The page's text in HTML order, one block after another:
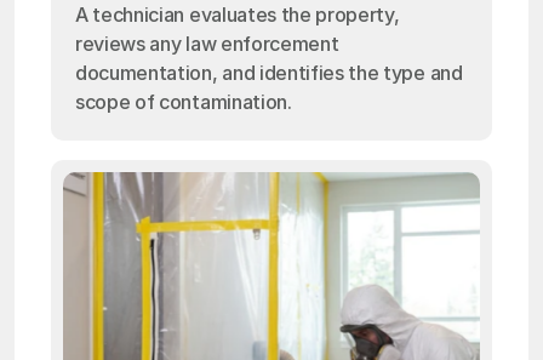
A technician evaluates the property,
reviews any law enforcement
documentation, and identifies the type and
scope of contamination.